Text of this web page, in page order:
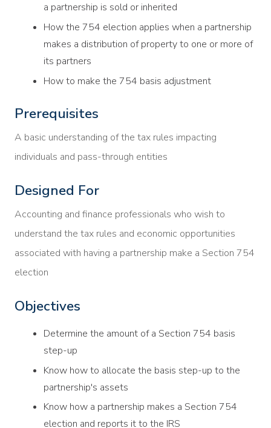
a partnership is sold or inherited
How the 754 election applies when a partnership
makes a distribution of property to one or more of
its partners
How to make the 754 basis adjustment
Prerequisites
A basic understanding of the tax rules impacting
individuals and pass-through entities
Designed For
Accounting and finance professionals who wish to
understand the tax rules and economic opportunities
associated with having a partnership make a Section 754
election
Objectives
Determine the amount of a Section 754 basis
step-up
Know how to allocate the basis step-up to the
partnership's assets
Know how a partnership makes a Section 754
election and reports it to the IRS